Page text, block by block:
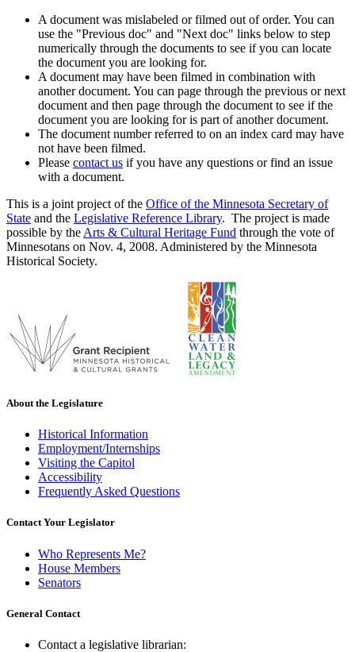
A document was mislabeled or filmed out of order. You can
use the "Previous doc" and "Next doc" links below to step
numerically through the documents to see if you can locate
the document you are looking for.
A document may have been filmed in combination with
another document. You can page through the previous or next
document and then page through the document to see if the
document you are looking for is part of another document.
The document number referred to on an index card may have
not have been filmed.
Please contact us if you have any questions or find an issue
with a document.
This is a joint project of the Office of the Minnesota Secretary of
State and the Legislative Reference Library. The project is made
possible by the Arts & Cultural Heritage Fund through the vote of
Minnesotans on Nov. 4, 2008. Administered by the Minnesota
Historical Society.
About the Legislature
Historical Information
Employment/Internships
Visiting the Capitol
Accessibility
Frequently Asked Questions
Contact Your Legislator
Who Represents Me?
House Members
Senators
General Contact
Contact a legislative librarian: